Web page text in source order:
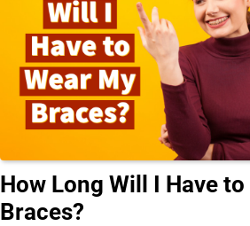
How Long Will I Have
Braces?